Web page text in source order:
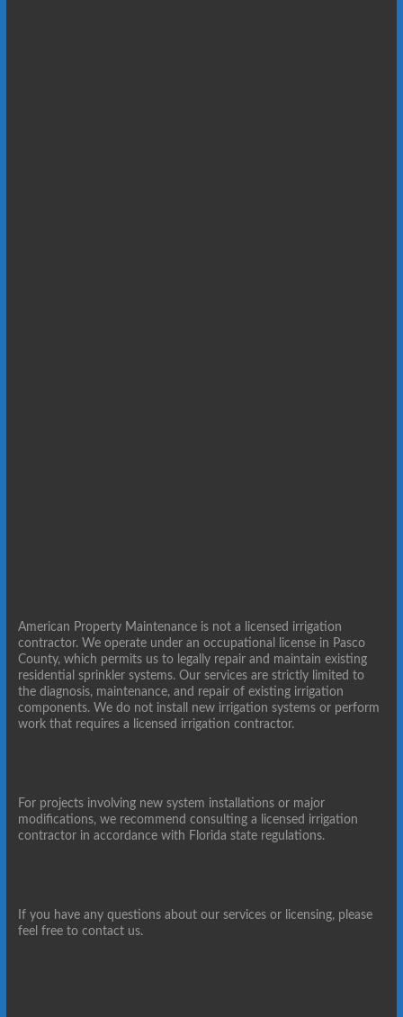
American Property Maintenance is not a licensed irrigation
contractor. We operate under an occupational license in Pasco
County, which permits us to legally repair and maintain existing
residential sprinkler systems. Our services are strictly limited to
the diagnosis, maintenance, and repair of existing irrigation
components. We do not install new irrigation systems or perform
work that requires a licensed irrigation contractor.
For projects involving new system installations or major
modifications, we recommend consulting a licensed irrigation
contractor in accordance with Florida state regulations.
If you have any questions about our services or licensing, please
feel free to contact us.